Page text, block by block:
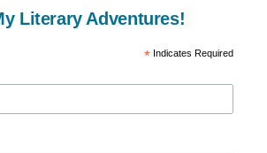
Literary Adventures!
*Indicates Required